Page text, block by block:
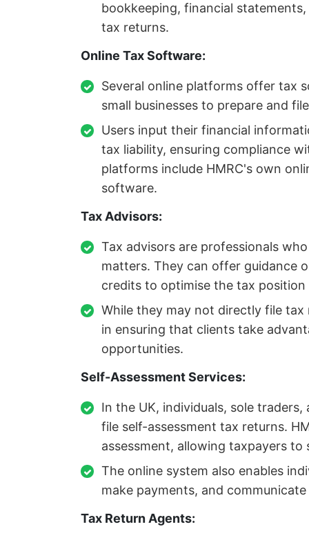
bookkeeping, financial
tax returns.
Online Tax Software:
Several online platforms offer tax
small businesses to prepare and
Users input their financial
tax liability, ensuring compliance
platforms include HMRC's own
software.
Tax Advisors:
Tax advisors are professionals
matters. They can offer guidance
credits to optimise the tax position
While they may not directly file
in ensuring that clients take
opportunities.
Self-Assessment Services:
In the UK, individuals, sole
file self-assessment tax returns.
assessment, allowing taxpayers
The online system also enables
make payments, and
Tax Return Agents: